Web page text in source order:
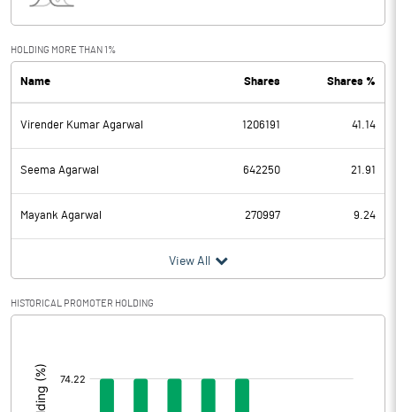
PBDT 26.21
Depreciation 15.87
Profit Before Tax 10.34
Tax 3.18
Provisions and contingencies
Profit After Tax
Prior Period Expenses
HOLDING MORE THAN 1%
Name Shares Shares %
Virender Kumar Agarwal 1206191 41.14
Seema Agarwal 642250 21.91
Mayank Agarwal 270997 9.24
View All
HISTORICAL PROMOTER HOLDING